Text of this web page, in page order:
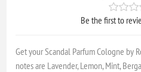
Be the first to
Get your Scandal Parfum Cologne by
notes are Lavender, Lemon, Mint,